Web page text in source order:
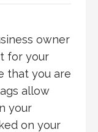
owner
for your
that you are
allow
your
on your